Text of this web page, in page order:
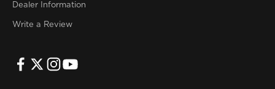
Dealer Information
Write a Review